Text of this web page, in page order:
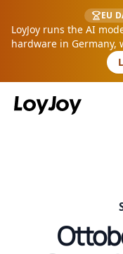
EU
LoyJoy runs the AI
hardware in Germany,